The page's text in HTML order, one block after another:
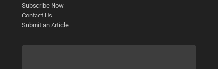
Subscribe Now
Contact Us
Submit an Article